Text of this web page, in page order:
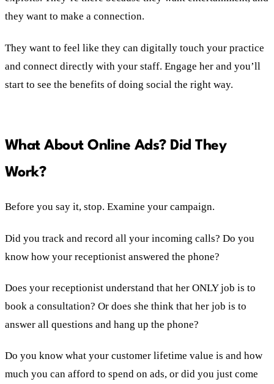
they want to make a connection.
They want to feel like they can digitally touch your practice
and connect directly with your staff. Engage her and you’ll
start to see the benefits of doing social the right way.
What About Online Ads? Did They
Work?
Before you say it, stop. Examine your campaign.
Did you track and record all your incoming calls? Do you
know how your receptionist answered the phone?
Does your receptionist understand that her ONLY job is to
book a consultation? Or does she think that her job is to
answer all questions and hang up the phone?
Do you know what your customer lifetime value is and how
much you can afford to spend on ads, or did you just come